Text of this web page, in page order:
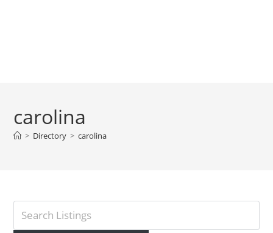
carolina
> Directory > carolina